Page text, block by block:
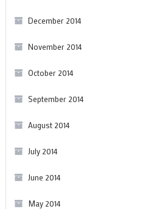
December 2014
November 2014
October 2014
September 2014
August 2014
July 2014
June 2014
May 2014